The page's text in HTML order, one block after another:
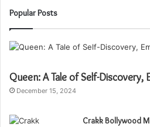
Popular Posts
Queen: A Tale of Self-
December 15, 2024
Crakk Bollywood